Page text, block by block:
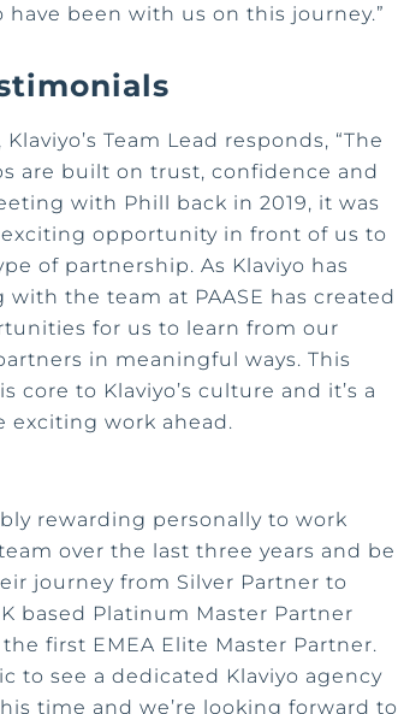
have been with us on this journey.”
Team Lead responds, “The
are built on trust, confidence and
with Phill back in 2019, it was
opportunity in front of us to
of partnership. As Klaviyo has
with the team at PAASE has created
for us to learn from our
in meaningful ways. This
core to Klaviyo’s culture and it’s a
exciting work ahead.
rewarding personally to work
over the last three years and be
journey from Silver Partner to
based Platinum Master Partner
first EMEA Elite Master Partner.
to see a dedicated Klaviyo agency
time and we’re looking forward to